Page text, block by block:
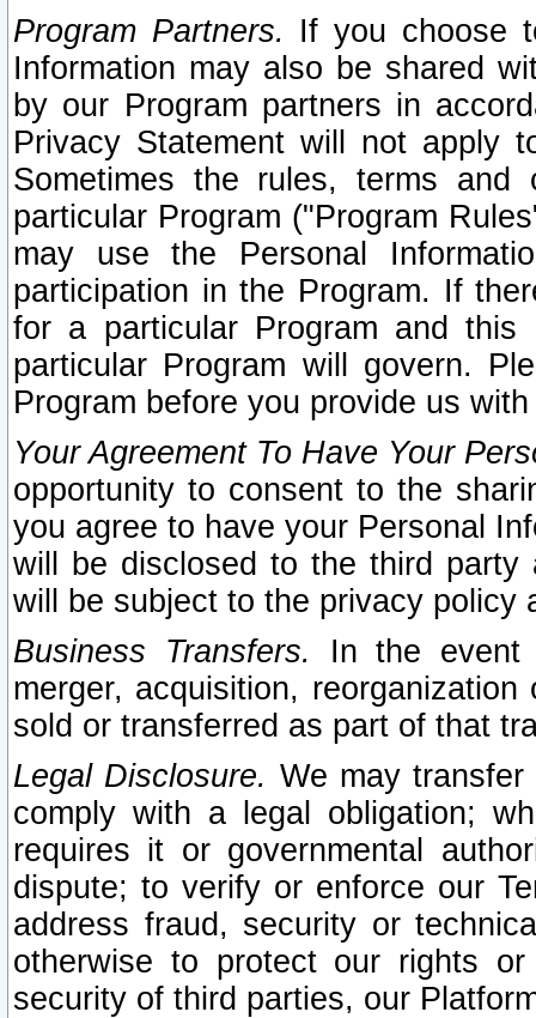
Program Partners. If you choose
Information may also be shared
by our Program partners in
Privacy Statement will not apply
Sometimes the rules, terms
particular Program ("Program
may use the Personal
participation in the Program. If
for a particular Program and
particular Program will govern.
Program before you provide us
Your Agreement To Have Your
opportunity to consent to the
you agree to have your Personal
will be disclosed to the third party
will be subject to the privacy policy
Business Transfers.
In the event
merger, acquisition,
sold or transferred as part of that
Legal Disclosure. We may
comply with a legal obligation;
requires it or governmental
dispute; to verify or enforce our
address fraud, security or
otherwise to protect our rights
security of third parties, our